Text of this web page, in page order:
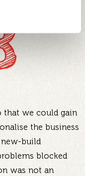
that we could gain
the business
build
blocked
was not an